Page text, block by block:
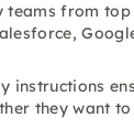
teams from
instructions
they want